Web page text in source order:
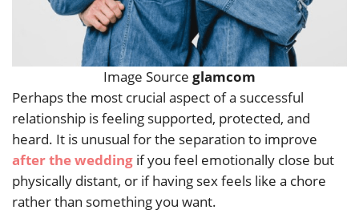
Image Source glamcom
Perhaps the most crucial aspect of a successful
relationship is feeling supported, protected, and
heard. It is unusual for the separation to improve
after the wedding if you feel emotionally close but
physically distant, or if having sex feels like a chore
rather than something you want.